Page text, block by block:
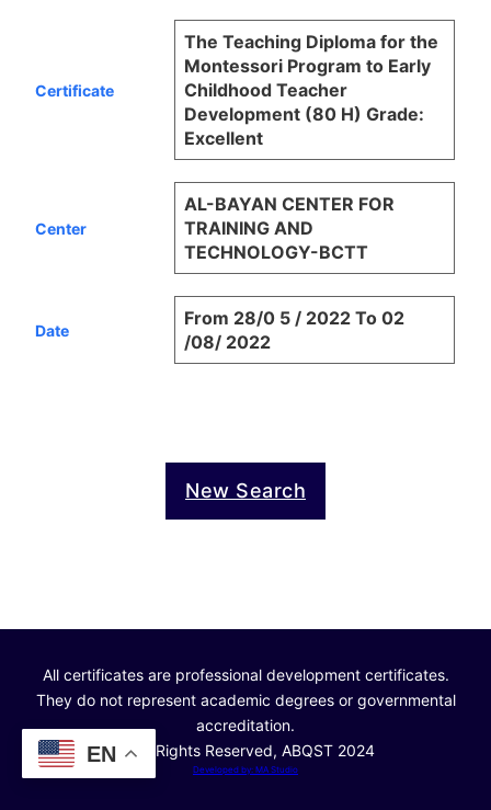
Certificate
The Teaching Diploma for the
Montessori Program to Early
Childhood Teacher
Development (80 H) Grade:
Excellent
Center
AL-BAYAN CENTER FOR
TRAINING AND
TECHNOLOGY-BCTT
Date
From 28/0 5 / 2022 To 02
/08/ 2022
New Search
All certificates are professional development certificates.
They do not represent academic degrees or governmental
accreditation.
© All Rights Reserved, ABQST 2024
Developed by: MA Studio
EN